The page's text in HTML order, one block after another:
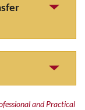
and Practical